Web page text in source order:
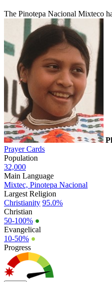
The Pinotepa Nacional Mixteco
Prayer Cards
Population
32,000
Main Language
Mixtec, Pinotepa Nacional
Largest Religion
Christianity 95.0%
Christian
50-100% ●
Evangelical
10-50% ●
Progress